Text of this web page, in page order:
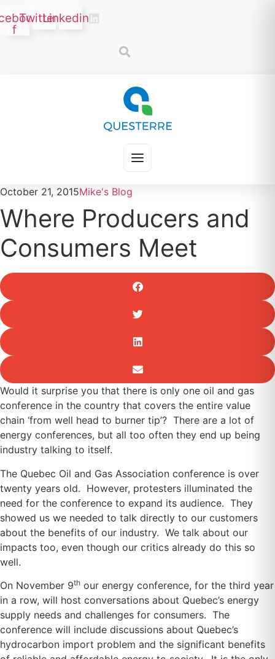
to
content
f
TwitterLinkedin
October 21, 2015Mike's Blog
Where Producers and
Consumers Meet
Would it surprise you that there is only one oil and gas
conference in the country that covers the entire value
chain ‘from well head to burner tip’? There are a lot of
energy conferences, but all too often they end up being
industry talking to itself.
The Quebec Oil and Gas Association conference is over
twenty years old. However, protesters illuminated the
need for the conference to expand its audience. They
showed us we needed to talk directly to our customers
about the benefits of our industry. We talk about our
impacts too, even though our critics already do this so
well.
On November 9th our energy conference, for the third year
in a row, will host conversations about Quebec’s energy
supply needs and challenges for consumers. The
conference will include discussions about Quebec’s
hydrocarbon import problem and the significant benefits